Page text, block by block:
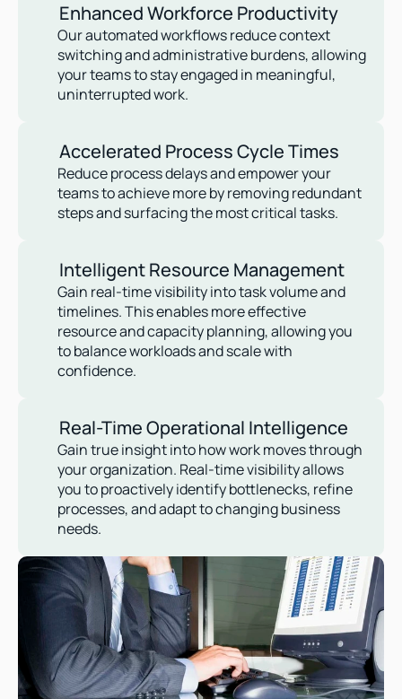
Enhanced Workforce Productivity
Our automated workflows reduce context
switching and administrative burdens, allowing
your teams to stay engaged in meaningful,
uninterrupted work.
Accelerated Process Cycle Times
Reduce process delays and empower your
teams to achieve more by removing redundant
steps and surfacing the most critical tasks.
Intelligent Resource Management
Gain real-time visibility into task volume and
timelines. This enables more effective
resource and capacity planning, allowing you
to balance workloads and scale with
confidence.
Real-Time Operational Intelligence
Gain true insight into how work moves through
your organization. Real-time visibility allows
you to proactively identify bottlenecks, refine
processes, and adapt to changing business
needs.